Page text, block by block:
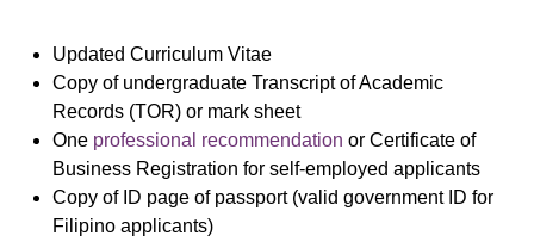
Updated Curriculum Vitae
Copy of undergraduate Transcript of Academic
Records (TOR) or mark sheet
One professional recommendation or Certificate of
Business Registration for self-employed applicants
Copy of ID page of passport (valid government ID for
Filipino applicants)